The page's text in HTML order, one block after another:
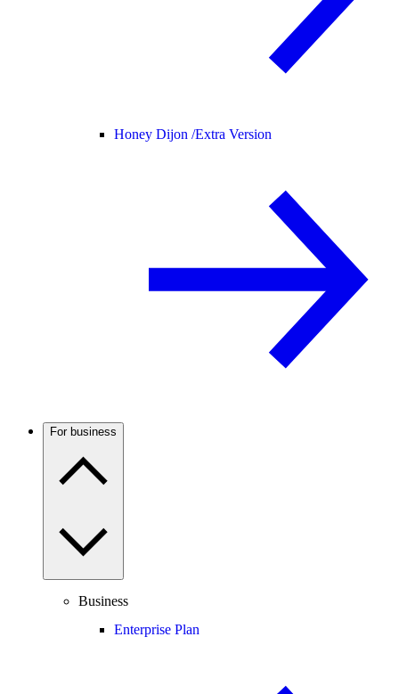
Honey Dijon /Extra Version
For business
Business
Enterprise Plan